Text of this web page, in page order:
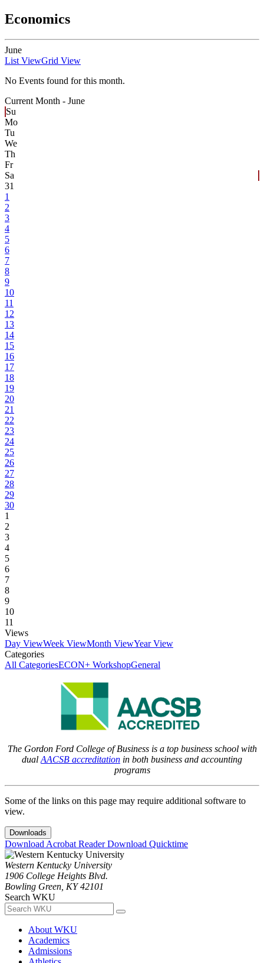
Economics
June
List ViewGrid View
No Events found for this month.
Current Month - June
Su
Mo
Tu
We
Th
Fr
Sa
31
1
2
3
4
5
6
7
8
9
10
11
12
13
14
15
16
17
18
19
20
21
22
23
24
25
26
27
28
29
30
1
2
3
4
5
6
7
8
9
10
11
Views
Day ViewWeek ViewMonth ViewYear View
Categories
All CategoriesECON+ WorkshopGeneral
The Gordon Ford College of Business is a top business school with
dual AACSB accreditation in both business and accounting
programs
Some of the links on this page may require additional software to
view.
Downloads
Download Acrobat ReaderDownload Quicktime
Western Kentucky University
1906 College Heights Blvd.
Bowling Green, KY 42101
Search WKU
About WKU
Academics
Admissions